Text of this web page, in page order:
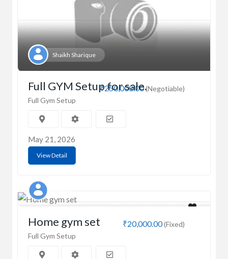
Shaikh Sharique
₹250,000.00(Negotiable)
Full GYM Setup for sale.
Full Gym Setup
May 21, 2026
View Detail
₹20,000.00(Fixed)
Home gym set
Full Gym Setup